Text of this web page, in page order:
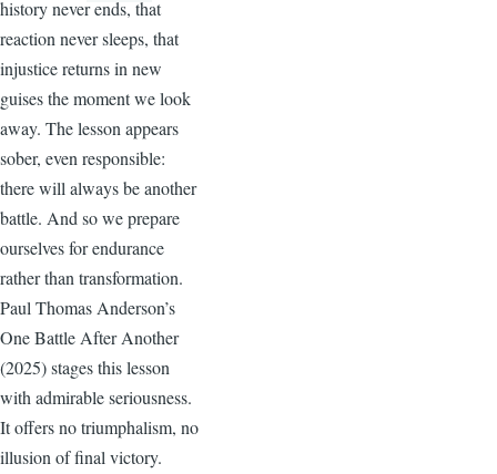
history never ends, that
reaction never sleeps, that
injustice returns in new
guises the moment we look
away. The lesson appears
sober, even responsible:
there will always be another
battle. And so we prepare
ourselves for endurance
rather than transformation.
Paul Thomas Anderson’s
One Battle After Another
(2025) stages this lesson
with admirable seriousness.
It offers no triumphalism, no
illusion of final victory.
page page